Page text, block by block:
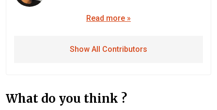
Read more »
Show All Contributors
What do you think ?